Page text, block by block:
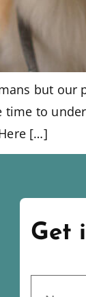
but our
to
[…]
Get